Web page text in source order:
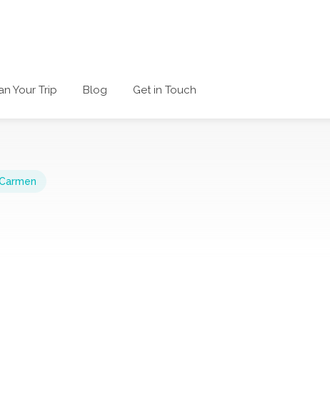
Your Trip Blog Get in Touch